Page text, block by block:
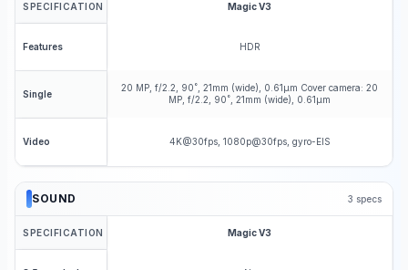
SPECIFICATION Magic V3
Features HDR
Single
20 MP, f/2.2, 90˚, 21mm (wide), 0.61µm Cover camera: 20
MP, f/2.2, 90˚, 21mm (wide), 0.61µm
Video 4K@30fps, 1080p@30fps, gyro-EIS
SOUND 3 specs
SPECIFICATION Magic V3